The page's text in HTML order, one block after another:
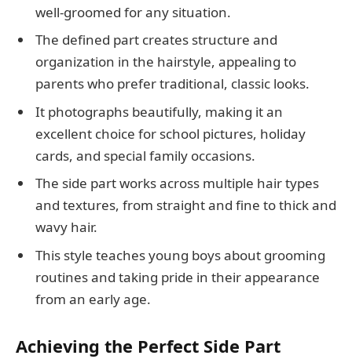
well-groomed for any situation.
The defined part creates structure and
organization in the hairstyle, appealing to
parents who prefer traditional, classic looks.
It photographs beautifully, making it an
excellent choice for school pictures, holiday
cards, and special family occasions.
The side part works across multiple hair types
and textures, from straight and fine to thick and
wavy hair.
This style teaches young boys about grooming
routines and taking pride in their appearance
from an early age.
Achieving the Perfect Side Part